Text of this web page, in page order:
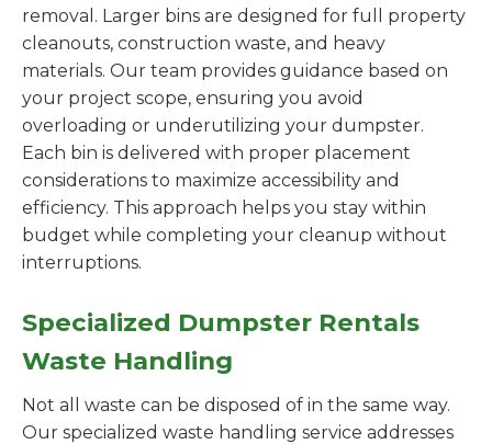
removal. Larger bins are designed for full property
cleanouts, construction waste, and heavy
materials. Our team provides guidance based on
your project scope, ensuring you avoid
overloading or underutilizing your dumpster.
Each bin is delivered with proper placement
considerations to maximize accessibility and
efficiency. This approach helps you stay within
budget while completing your cleanup without
interruptions.
Specialized Dumpster Rentals
Waste Handling
Not all waste can be disposed of in the same way.
Our specialized waste handling service addresses